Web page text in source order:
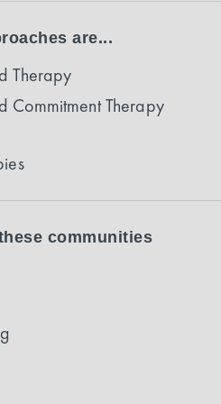
are...
Therapy
Commitment Therapy
communities